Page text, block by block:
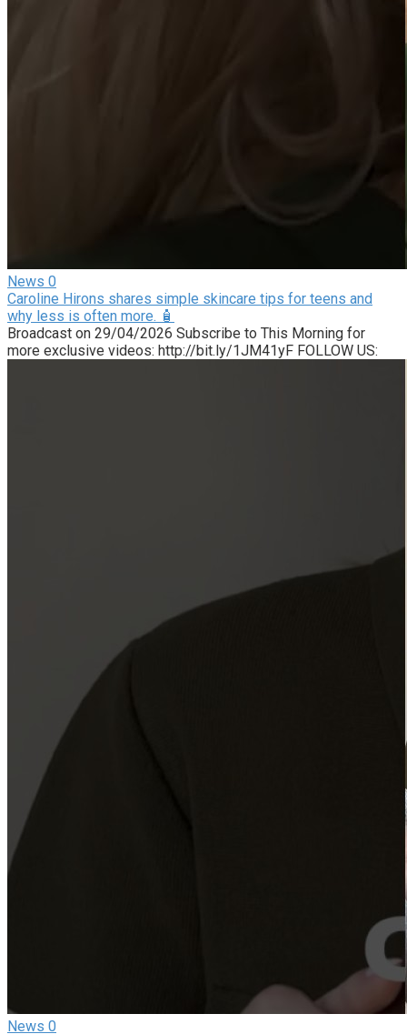
News 0
Caroline Hirons shares simple skincare tips for teens and
why less is often more. 🧴
Broadcast on 29/04/2026 Subscribe to This Morning for
more exclusive videos: http://bit.ly/1JM41yF FOLLOW US:
News 0